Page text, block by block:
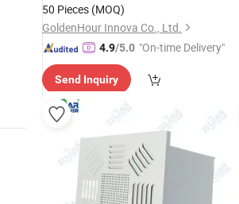
50 Pieces (MOQ)
GoldenHour Innova Co., Ltd.
4.9/5.0 "On-time Delivery"
Send Inquiry